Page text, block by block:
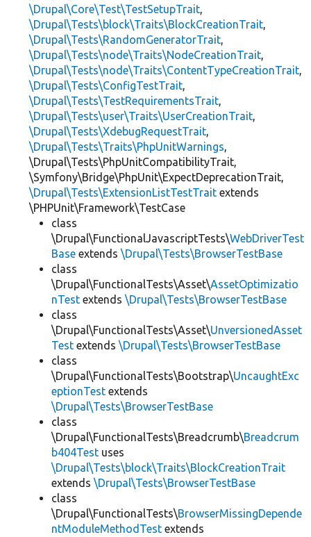
\Drupal\Core\Test\TestSetupTrait,
\Drupal\Tests\block\Traits\BlockCreationTrait,
\Drupal\Tests\RandomGeneratorTrait,
\Drupal\Tests\node\Traits\NodeCreationTrait,
\Drupal\Tests\node\Traits\ContentTypeCreationTrait,
\Drupal\Tests\ConfigTestTrait,
\Drupal\Tests\TestRequirementsTrait,
\Drupal\Tests\user\Traits\UserCreationTrait,
\Drupal\Tests\XdebugRequestTrait,
\Drupal\Tests\Traits\PhpUnitWarnings,
\Drupal\Tests\PhpUnitCompatibilityTrait,
\Symfony\Bridge\PhpUnit\ExpectDeprecationTrait,
\Drupal\Tests\ExtensionListTestTrait extends
\PHPUnit\Framework\TestCase
class
\Drupal\FunctionalJavascriptTests\WebDriverTest
Base extends \Drupal\Tests\BrowserTestBase
class
\Drupal\FunctionalTests\Asset\AssetOptimizatio
nTest extends \Drupal\Tests\BrowserTestBase
class
\Drupal\FunctionalTests\Asset\UnversionedAsset
Test extends \Drupal\Tests\BrowserTestBase
class
\Drupal\FunctionalTests\Bootstrap\UncaughtExc
eptionTest extends
\Drupal\Tests\BrowserTestBase
class
\Drupal\FunctionalTests\Breadcrumb\Breadcrum
b404Test uses
\Drupal\Tests\block\Traits\BlockCreationTrait
extends \Drupal\Tests\BrowserTestBase
class
\Drupal\FunctionalTests\BrowserMissingDepende
ntModuleMethodTest extends